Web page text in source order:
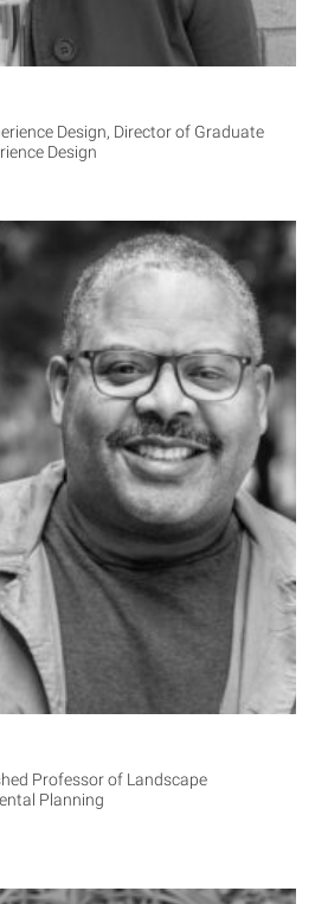
Design, Director of Graduate
Design
KB
Professor of Landscape
Planning